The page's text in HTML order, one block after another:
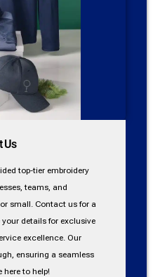
Us
top-tier embroidery
teams, and
small. Contact us for a
details for exclusive
excellence. Our
ensuring a seamless
here to help!